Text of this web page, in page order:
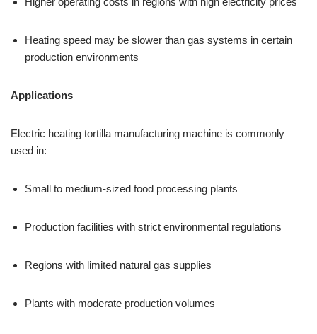
Heating speed may be slower than gas systems in certain
production environments
Applications
Electric heating tortilla manufacturing machine is commonly
used in:
Small to medium-sized food processing plants
Production facilities with strict environmental regulations
Regions with limited natural gas supplies
Plants with moderate production volumes